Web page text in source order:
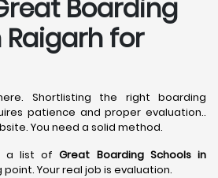
Boarding
Raigarh for
Shortlisting the right boarding
patience and proper evaluation..
You need a solid method.
a list ofGreat Boarding Schools in
Your real job is evaluation.